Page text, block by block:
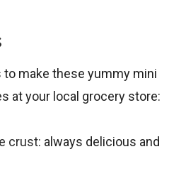
to make these yummy mini
at your local grocery store:
crust: always delicious and